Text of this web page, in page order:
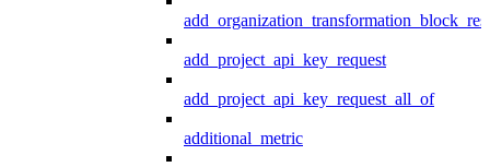
add_project_api_key_request
add_project_api_key_request_all_of
additional_metric